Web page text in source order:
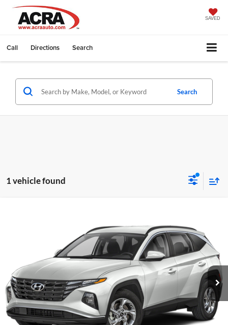
SAVED
Call Directions Search
Search
1 vehicle found
Acra Pre-Owned Superstore Columbus
5NMJBCDE5RH422297 Stock:26518 Model:TCTAAL9AWDAS
51,600 mi Ext. Int.
Click To Call
Request Sale Price
Get More Info